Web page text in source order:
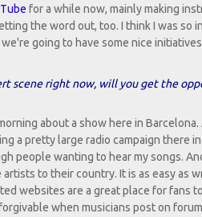
for a while now, mainly making
the word out, too. I think I was so
going to have some nice
scene right now, will you get the
about a show here in
a pretty large radio campaign there
people wanting to hear my songs.
to their country. It is as easy as
websites are a great place for fans
when musicians post on